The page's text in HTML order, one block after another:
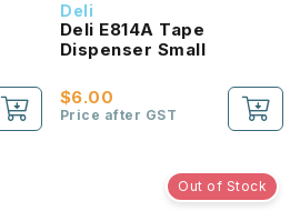
Deli
Deli E814A Tape
Dispenser Small
$6.00
Price after GST
Out of Stock